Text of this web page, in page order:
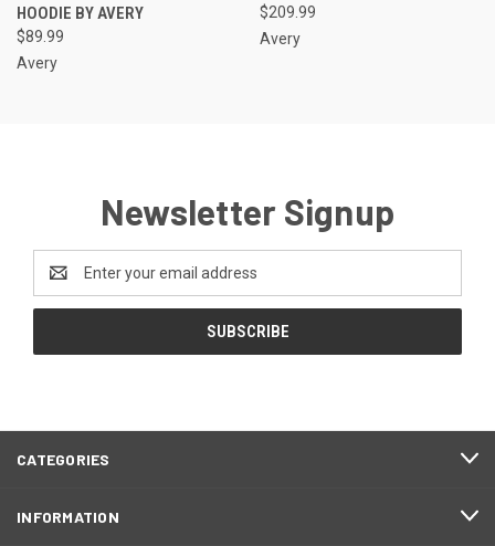
HOODIE BY AVERY
$89.99
Avery
$209.99
Avery
Newsletter Signup
Address
CATEGORIES
INFORMATION